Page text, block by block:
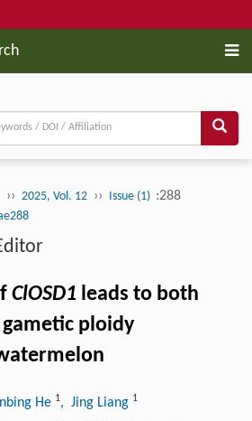
›› 2025, Vol. 12 ›› Issue (1) :288
ClOSD1 leads to both
ploidy
He 1, Jing Liang 1